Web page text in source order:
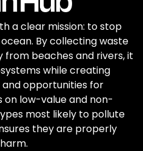
a clear mission: to stop
By collecting waste
beaches and rivers, it
while creating
opportunities for
on low-value and non-
most likely to pollute
they are properly